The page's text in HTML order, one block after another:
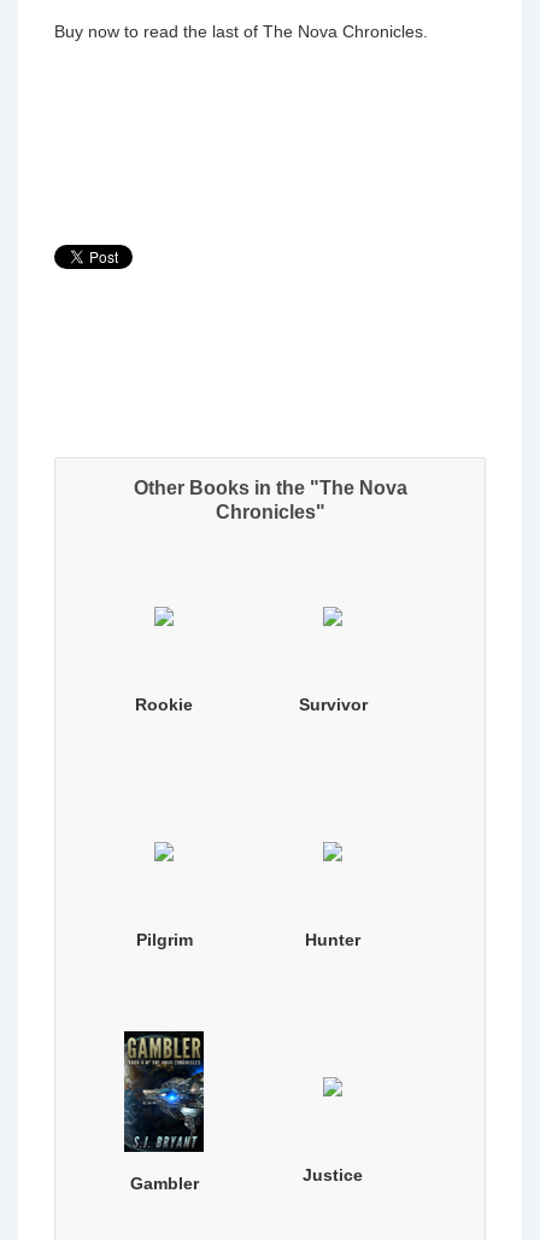
Buy now to read the last of The Nova Chronicles.
Other Books in the "The Nova
Chronicles"
Rookie Survivor
Pilgrim Hunter
Gambler Justice